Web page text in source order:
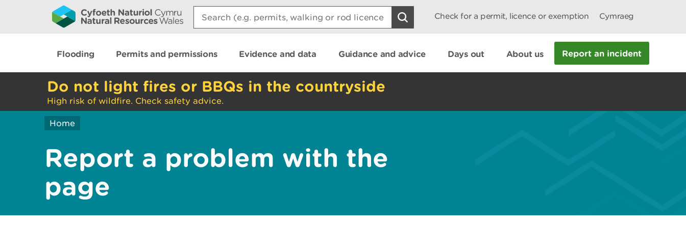
Search:
Check for a permit, licence or exemption Cymraeg
Flooding Permits and permissions Evidence and data Guidance and advice Days out About us Report an incident
Do not light fires or BBQs in the countryside
High risk of wildfire. Check safety advice.
Home
Report a problem with the
page